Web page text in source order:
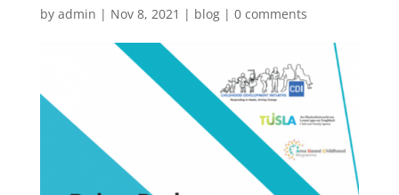
by admin | Nov 8, 2021 | blog| 0 comments